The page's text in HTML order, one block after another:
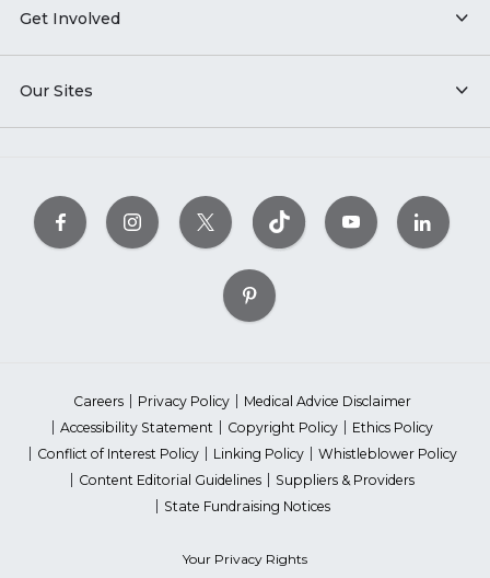
Get Involved
Our Sites
Careers Privacy Policy
Medical Advice Disclaimer
Accessibility Statement
Copyright Policy
Ethics Policy
Conflict of Interest Policy
Linking Policy
Whistleblower Policy
Content Editorial Guidelines
Suppliers & Providers
State Fundraising Notices
Your Privacy Rights